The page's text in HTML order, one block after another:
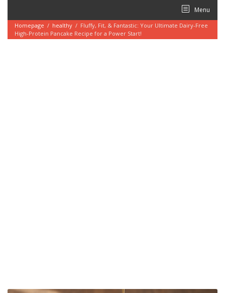
content
Menu
Homepage / healthy / Fluffy, Fit, & Fantastic: Your Ultimate Dairy-Free
High-Protein Pancake Recipe for a Power Start!